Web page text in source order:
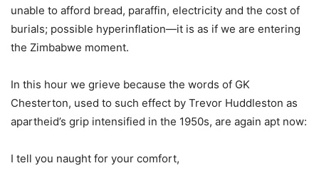
unable to afford bread, paraffin, electricity and the cost of
burials; possible hyperinflation—it is as if we are entering
the Zimbabwe moment.
In this hour we grieve because the words of GK
Chesterton, used to such effect by Trevor Huddleston as
apartheid’s grip intensified in the 1950s, are again apt now:
I tell you naught for your comfort,